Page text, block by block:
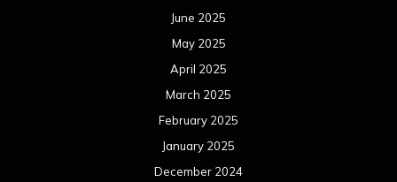
June 2025
May 2025
April 2025
March 2025
February 2025
January 2025
December 2024